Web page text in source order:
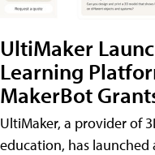
UltiMaker
Learning
MakerBot
UltiMaker, a provider of
education, has